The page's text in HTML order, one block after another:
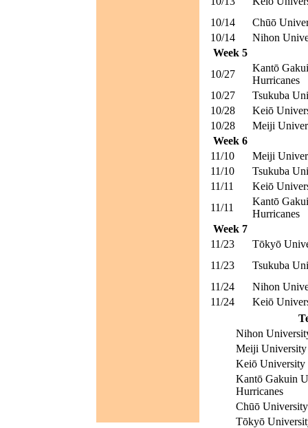
10/14
Chūō
10/14
Nihon
Week 5
10/27
Kantō
Hurricanes
10/27
Tsukuba
10/28
Keiō
10/28
Meiji
Week 6
11/10
Meiji
11/10
Tsukuba
11/11
Keiō
11/11
Kantō
Hurricanes
Week 7
11/23
Tōkyō
11/23
Tsukuba
11/24
Nihon
11/24
Keiō
Nihon
Meiji
Keiō University
Kantō Gakuin
Hurricanes
Chūō
Tōkyō